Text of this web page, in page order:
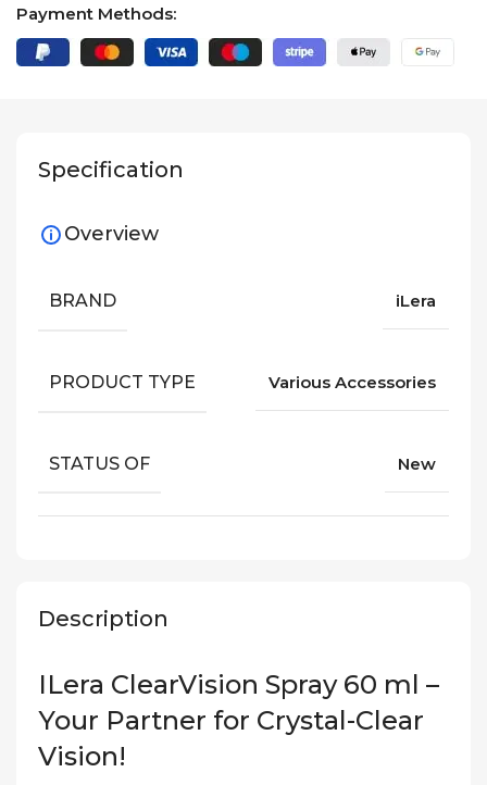
Payment Methods:
Description
ILera ClearVision Spray 60 ml –
Your Partner for Crystal-Clear
Vision!
Specification
Overview
BRAND iLera
PRODUCT TYPE Various Accessories
STATUS OF New